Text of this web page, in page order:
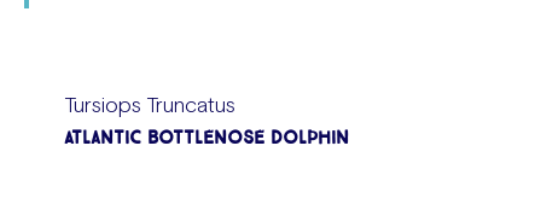
Tursiops Truncatus
Atlantic Bottlenose Dolphin